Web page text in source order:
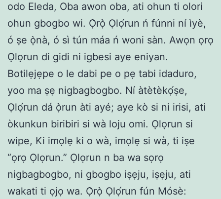
odo Eleda, Oba awon oba, ati ohun ti olori
ohun gbogbo wi. Ọ̀rọ̀ Ọlọ́run ń fúnni ní ìyè,
ó ṣe ọ̀nà, ó sì tún máa ń woni sàn. Awọn ọrọ
Ọlọrun di gidi ni igbesi aye eniyan.
Botilẹjẹpe o le dabi pe o pẹ tabi idaduro,
yoo ma ṣẹ nigbagbogbo. Ní àtètèkọ́ṣe,
Ọlọ́run dá ọ̀run àti ayé; aye kò si ni irisi, ati
òkunkun biribiri si wà loju omi. Ọlọrun si
wipe, Ki imọlẹ ki o wà, imọlẹ si wà, ti iṣe
“ọrọ Ọlọrun.” Ọlọrun n ba wa sọrọ
nigbagbogbo, ni gbogbo iṣẹju, iṣẹju, ati
wakati ti ọjọ wa. Ọ̀rọ̀ Ọlọ́run fún Mósè: